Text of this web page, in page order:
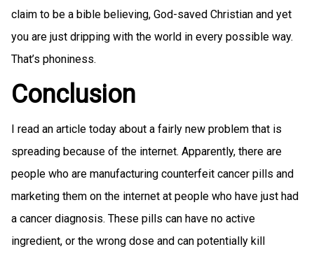
claim to be a bible believing, God-saved Christian and yet
you are just dripping with the world in every possible way.
That’s phoniness.
Conclusion
I read an article today about a fairly new problem that is
spreading because of the internet. Apparently, there are
people who are manufacturing counterfeit cancer pills and
marketing them on the internet at people who have just had
a cancer diagnosis. These pills can have no active
ingredient, or the wrong dose and can potentially kill